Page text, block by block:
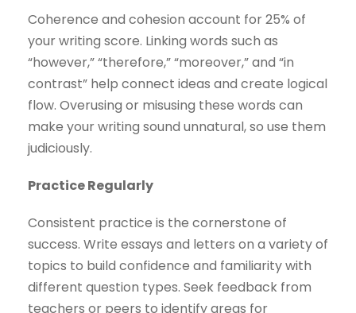
Coherence and cohesion account for 25% of
your writing score. Linking words such as
“however,” “therefore,” “moreover,” and “in
contrast” help connect ideas and create logical
flow. Overusing or misusing these words can
make your writing sound unnatural, so use them
judiciously.
Practice Regularly
Consistent practice is the cornerstone of
success. Write essays and letters on a variety of
topics to build confidence and familiarity with
different question types. Seek feedback from
teachers or peers to identify areas for